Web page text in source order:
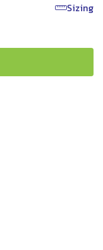
Sizing